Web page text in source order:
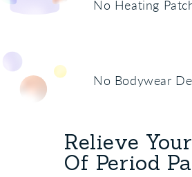
No Heating
No Bodywear
Relieve
Of Period